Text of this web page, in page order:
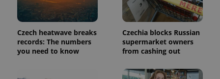
Czech heatwave breaks
records: The numbers
you need to know
Czechia blocks Russian
supermarket owners
from cashing out
used to
calculate
visitor,
session
and
campaign
data for
the sites
reports.